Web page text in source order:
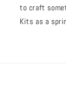
to craft
Kits as a